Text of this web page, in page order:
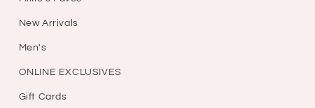
New Arrivals
Men's
ONLINE EXCLUSIVES
Gift Cards